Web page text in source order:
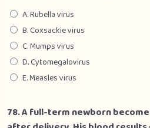
A. Rubella virus
B. Coxsackie virus
C. Mumps virus
D. Cytomegalovirus
E. Measles virus
78. A full-term newborn